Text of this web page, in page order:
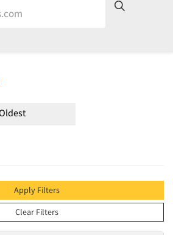
Apply Filters
Clear Filters